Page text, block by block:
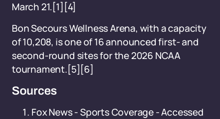
March 21.[1][4]
Bon Secours Wellness Arena, with a capacity
of 10,208, is one of 16 announced first- and
second-round sites for the 2026 NCAA
tournament.[5][6]
Sources
Fox News - Sports Coverage - Accessed